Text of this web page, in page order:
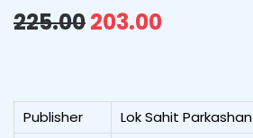
225.00203.00
Publisher
Lok Sahit Parkashan